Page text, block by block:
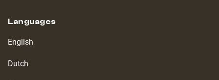
Languages
English
Dutch